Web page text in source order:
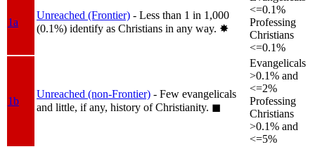
1a
Unreached (Frontier) - Less than 1 in 1,000
(0.1%) identify as Christians in any way. ✸︎
<=0.1%
Professing
Christians
<=0.1%
1b
Unreached (non-Frontier) - Few evangelicals
and little, if any, history of Christianity. ◼︎
Evangelicals
>0.1% and
<=2%
Professing
Christians
>0.1% and
<=5%